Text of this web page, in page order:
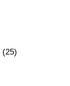
(25)